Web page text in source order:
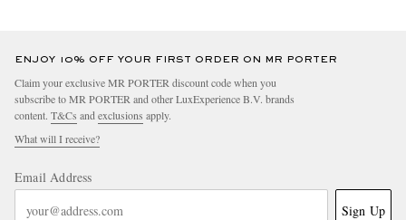
ENJOY 10% OFF YOUR FIRST ORDER ON MR PORTER
Claim your exclusive MR PORTER discount code when you
subscribe to MR PORTER and other LuxExperience B.V. brands
content. T&Cs and exclusions apply.
What will I receive?
Email Address
Sign Up